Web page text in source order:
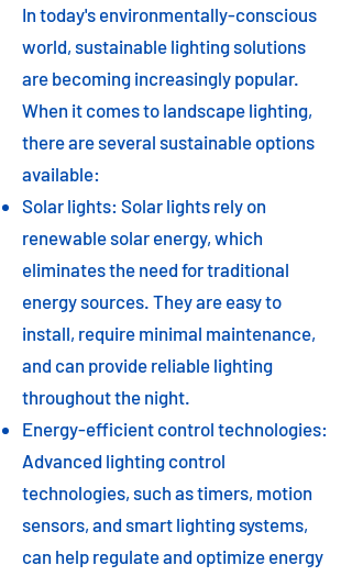
In today's environmentally-conscious
world, sustainable lighting solutions
are becoming increasingly popular.
When it comes to landscape lighting,
there are several sustainable options
available:
Solar lights: Solar lights rely on
renewable solar energy, which
eliminates the need for traditional
energy sources. They are easy to
install, require minimal maintenance,
and can provide reliable lighting
throughout the night.
Energy-efficient control technologies:
Advanced lighting control
technologies, such as timers, motion
sensors, and smart lighting systems,
can help regulate and optimize energy